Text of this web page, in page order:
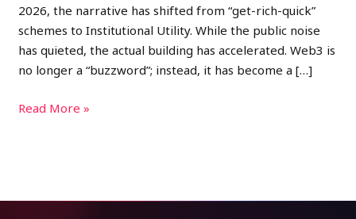
2026, the narrative has shifted from “get-rich-quick”
schemes to Institutional Utility. While the public noise
has quieted, the actual building has accelerated. Web3 is
no longer a “buzzword”; instead, it has become a […]
Read More »